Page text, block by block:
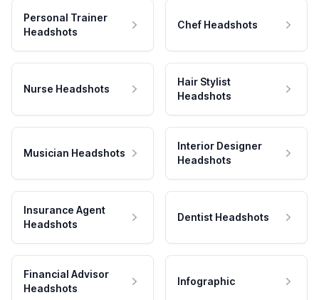
Personal Trainer
Headshots
Chef Headshots
Nurse Headshots
Hair Stylist
Headshots
Musician Headshots
Interior Designer
Headshots
Insurance Agent
Headshots
Dentist Headshots
Financial Advisor
Headshots
Infographic